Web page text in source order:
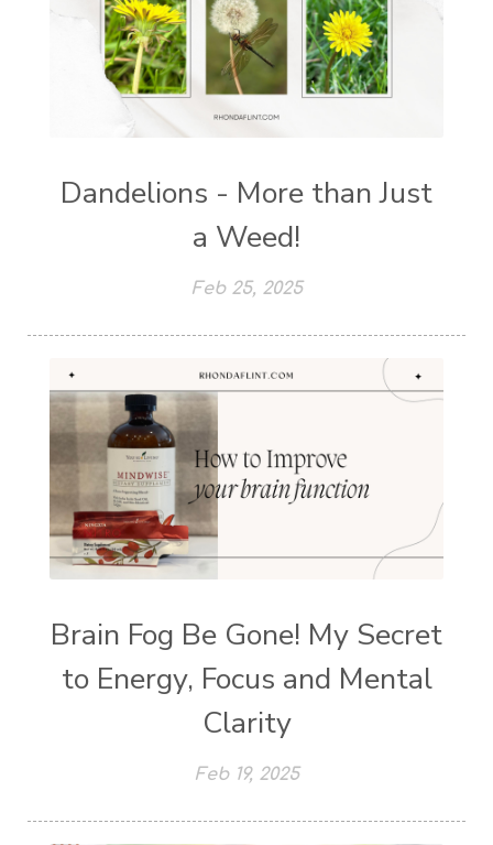
Dandelions - More than Just
a Weed!
Feb 25, 2025
Brain Fog Be Gone! My Secret
to Energy, Focus and Mental
Clarity
Feb 19, 2025